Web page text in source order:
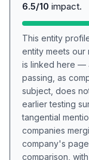
6.5/10 impact.
This entity
entity meets our
is linked here —
passing, as
subject, does
earlier testing
tangential
companies
company's
comparison,